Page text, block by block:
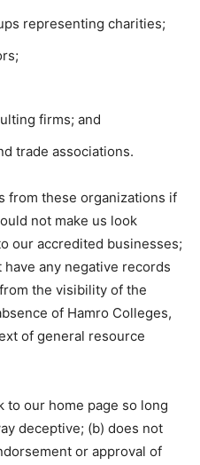
representing charities;
firms; and
trade associations.
from these organizations if
not make us look
our accredited businesses;
any negative records
the visibility of the
of Hamro Colleges,
of general resource
to our home page so long
deceptive; (b) does not
or approval of